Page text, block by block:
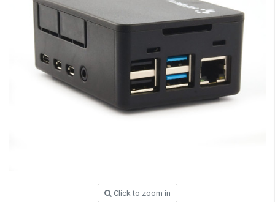
Click to zoom in